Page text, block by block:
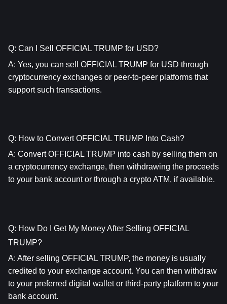
Q: Can I Sell OFFICIAL TRUMP for USD?
A: Yes, you can sell OFFICIAL TRUMP for USD through
cryptocurrency exchanges or peer-to-peer platforms that
support such transactions.
Q: How to Convert OFFICIAL TRUMP Into Cash?
A: Convert OFFICIAL TRUMP into cash by selling them on
a cryptocurrency exchange, then withdrawing the proceeds
to your bank account or through a crypto ATM, if available.
Q: How Do I Get My Money After Selling OFFICIAL
TRUMP?
A: After selling OFFICIAL TRUMP, the money is usually
credited to your exchange account. You can then withdraw
to your preferred digital wallet or third-party platform to your
bank account.